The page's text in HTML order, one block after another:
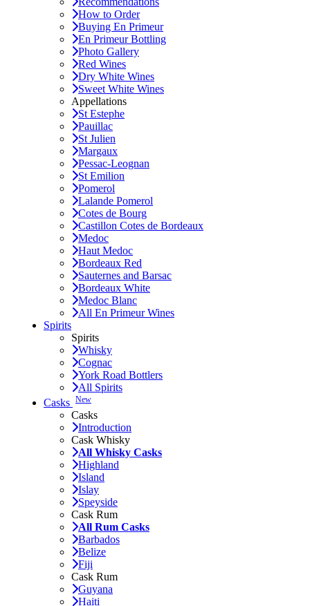
How to Order
Buying En Primeur
En Primeur Bottling
Photo Gallery
Red Wines
Dry White Wines
Sweet White Wines
Appellations
St Estephe
Pauillac
St Julien
Margaux
Pessac-Leognan
St Emilion
Pomerol
Lalande Pomerol
Cotes de Bourg
Castillon Cotes de Bordeaux
Medoc
Haut Medoc
Bordeaux Red
Sauternes and Barsac
Bordeaux White
Medoc Blanc
All En Primeur Wines
Spirits
Spirits
Whisky
Cognac
York Road Bottlers
All Spirits
Casks New
Casks
Introduction
Cask Whisky
All Whisky Casks
Highland
Island
Islay
Speyside
Cask Rum
All Rum Casks
Barbados
Belize
Fiji
Cask Rum
Guyana
Haiti